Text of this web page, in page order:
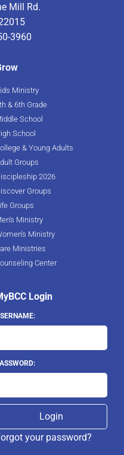
Mill Rd.
3960
Ministry
& 6th Grade
School
School
& Young Adults
Groups
2026
Groups
Groups
Ministry
Ministry
Ministries
Center
Login
your password?